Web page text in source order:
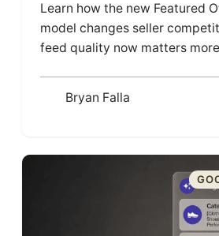
Learn how the new Featured
model changes seller
feed quality now matters
Bryan Falla